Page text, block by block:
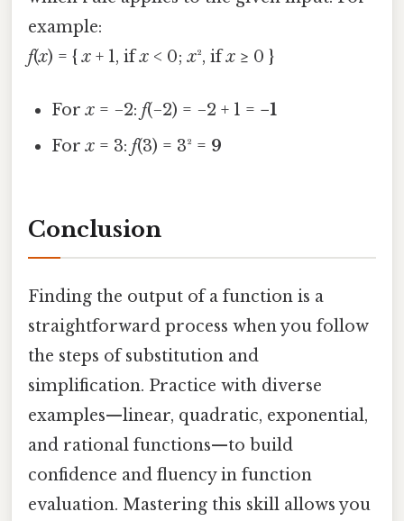
example:
f(x) = {x + 1, ifx < 0;x², ifx ≥ 0 }
Forx = −2:f(−2) = −2 + 1 = −1
Forx = 3:f(3) = 3² = 9
Conclusion
Finding the output of a function is a
straightforward process when you follow
the steps of substitution and
simplification. Practice with diverse
examples—linear, quadratic, exponential,
and rational functions—to build
confidence and fluency in function
evaluation. Mastering this skill allows you